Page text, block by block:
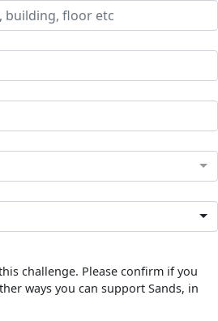
challenge. Please confirm if you
ways you can support Sands, in